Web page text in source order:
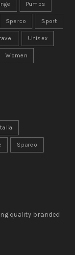
Pumps
Sparco Sport
Unisex
Women
Sparco
quality branded